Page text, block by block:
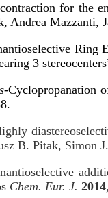
for the
Andrea Mazzanti,
3
-Cyclopropanation
B. Pitak, Simon
Chem. Eur. J. 2014